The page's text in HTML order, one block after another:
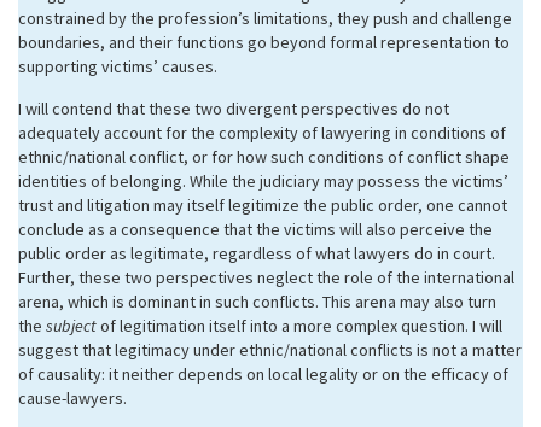
constrained by the profession’s limitations, they push and challenge
boundaries, and their functions go beyond formal representation to
supporting victims’ causes.
I will contend that these two divergent perspectives do not
adequately account for the complexity of lawyering in conditions of
ethnic/national conflict, or for how such conditions of conflict shape
identities of belonging. While the judiciary may possess the victims’
trust and litigation may itself legitimize the public order, one cannot
conclude as a consequence that the victims will also perceive the
public order as legitimate, regardless of what lawyers do in court.
Further, these two perspectives neglect the role of the international
arena, which is dominant in such conflicts. This arena may also turn
the subjectof legitimation itself into a more complex question. I will
suggest that legitimacy under ethnic/national conflicts is not a matter
of causality: it neither depends on local legality or on the efficacy of
cause-lawyers.